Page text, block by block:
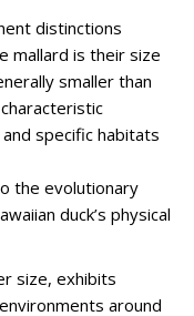
distinctions
mallard is their size
smaller than
specific habitats
the evolutionary
duck’s physical
size, exhibits
around